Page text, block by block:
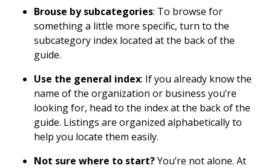
Brouse by subcategories: To browse for
something a little more specific, turn to the
subcategory index located at the back of the
guide.
Use the general index: If you already know the
name of the organization or business you’re
looking for, head to the index at the back of the
guide. Listings are organized alphabetically to
help you locate them easily.
Not sure where to start?You’re not alone. At